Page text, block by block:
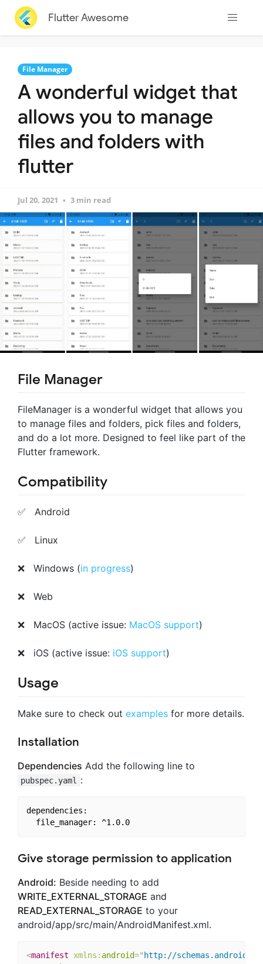
Flutter Awesome
File Manager
A wonderful widget that
allows you to manage
files and folders with
flutter
Jul 20, 2021 3 min read
File Manager
FileManager is a wonderful widget that allows you
to manage files and folders, pick files and folders,
and do a lot more. Designed to feel like part of the
Flutter framework.
Compatibility
✅ Android
✅ Linux
❌ Windows (in progress)
❌ Web
❌ MacOS (active issue: MacOS support)
❌ iOS (active issue: iOS support)
Usage
Make sure to check out examples for more details.
Installation
Dependencies Add the following line to
pubspec.yaml :
dependencies:
  file_manager: ^1.0.0
Give storage permission to application
Android: Beside needing to add
WRITE_EXTERNAL_STORAGE and
READ_EXTERNAL_STORAGE to your
android/app/src/main/AndroidManifest.xml.
<manifest xmlns: android=" http://